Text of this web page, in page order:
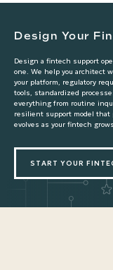
Design Your
Design a fintech support
one. We help you architect
your platform, regulatory
tools, standardized
everything from routine
resilient support model
evolves as your fintech
START YOUR